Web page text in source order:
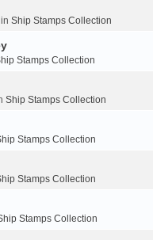
Ship Stamps Collection
Stamps Collection
Ship Stamps Collection
Stamps Collection
Stamps Collection
Stamps Collection